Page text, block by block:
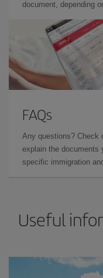
document, depending
FAQs
Any questions? Check
explain the documents
specific immigration
Useful